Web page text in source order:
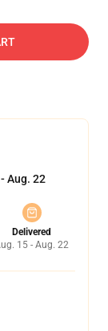
Aug. 22
Delivered
15 - Aug. 22